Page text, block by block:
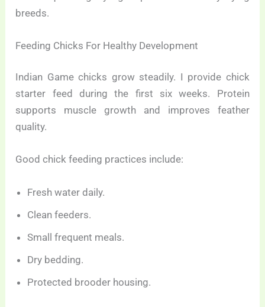
breeds.
Feeding Chicks For Healthy Development
Indian Game chicks grow steadily. I provide chick
starter feed during the first six weeks. Protein
supports muscle growth and improves feather
quality.
Good chick feeding practices include:
Fresh water daily.
Clean feeders.
Small frequent meals.
Dry bedding.
Protected brooder housing.